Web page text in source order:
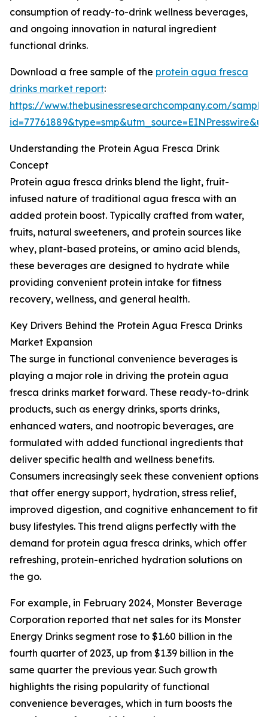
consumption of ready-to-drink wellness beverages,
and ongoing innovation in natural ingredient
functional drinks.
Download a free sample of the protein agua fresca
drinks market report:
https://www.thebusinessresearchcompany.com/
Understanding the Protein Agua Fresca Drink
Concept
Protein agua fresca drinks blend the light, fruit-
infused nature of traditional agua fresca with an
added protein boost. Typically crafted from water,
fruits, natural sweeteners, and protein sources like
whey, plant-based proteins, or amino acid blends,
these beverages are designed to hydrate while
providing convenient protein intake for fitness
recovery, wellness, and general health.
Key Drivers Behind the Protein Agua Fresca Drinks
Market Expansion
The surge in functional convenience beverages is
playing a major role in driving the protein agua
fresca drinks market forward. These ready-to-drink
products, such as energy drinks, sports drinks,
enhanced waters, and nootropic beverages, are
formulated with added functional ingredients that
deliver specific health and wellness benefits.
Consumers increasingly seek these convenient options
that offer energy support, hydration, stress relief,
improved digestion, and cognitive enhancement to fit
busy lifestyles. This trend aligns perfectly with the
demand for protein agua fresca drinks, which offer
refreshing, protein-enriched hydration solutions on
the go.
For example, in February 2024, Monster Beverage
Corporation reported that net sales for its Monster
Energy Drinks segment rose to $1.60 billion in the
fourth quarter of 2023, up from $1.39 billion in the
same quarter the previous year. Such growth
highlights the rising popularity of functional
convenience beverages, which in turn boosts the